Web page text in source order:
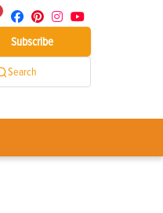
Subscribe
Search